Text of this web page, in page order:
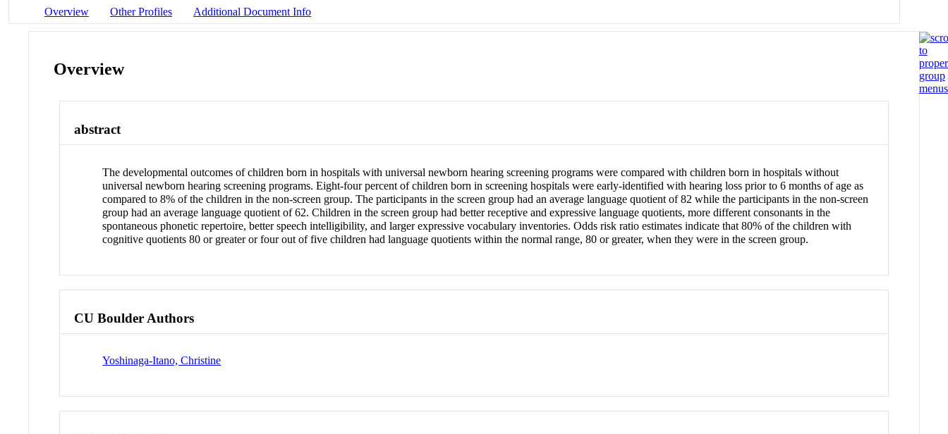
Overview Other Profiles Additional Document Info
Overview
abstract
The developmental outcomes of children born in hospitals with universal newborn hearing screening programs were compared with children born in hospitals without
universal newborn hearing screening programs. Eight-four percent of children born in screening hospitals were early-identified with hearing loss prior to 6 months of age as
compared to 8% of the children in the non-screen group. The participants in the screen group had an average language quotient of 82 while the participants in the non-screen
group had an average language quotient of 62. Children in the screen group had better receptive and expressive language quotients, more different consonants in the
spontaneous phonetic repertoire, better speech intelligibility, and larger expressive vocabulary inventories. Odds risk ratio estimates indicate that 80% of the children with
cognitive quotients 80 or greater or four out of five children had language quotients within the normal range, 80 or greater, when they were in the screen group.
CU Boulder Authors
Yoshinaga-Itano, Christine